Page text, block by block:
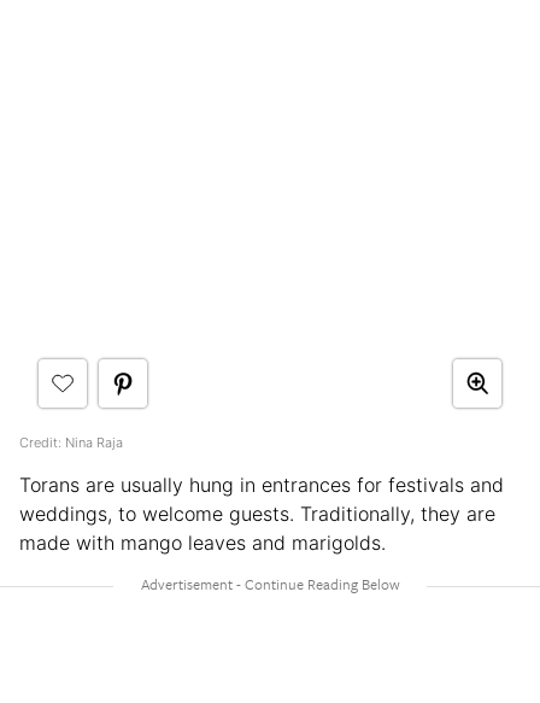
Credit: Nina Raja
Torans are usually hung in entrances for festivals and
weddings, to welcome guests. Traditionally, they are
made with mango leaves and marigolds.